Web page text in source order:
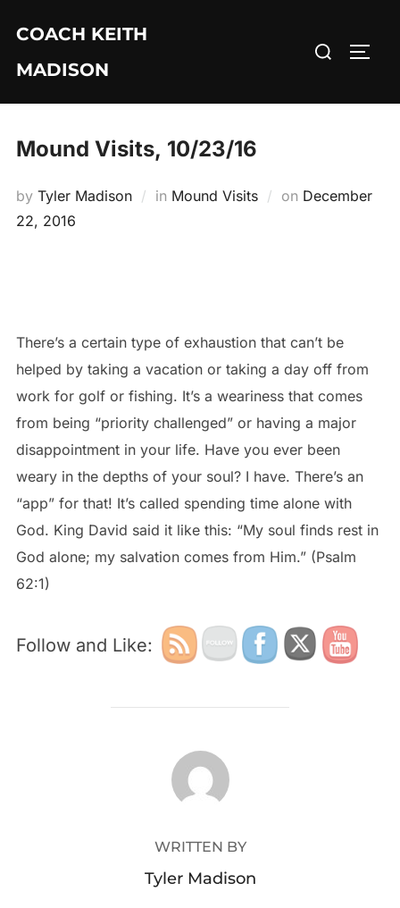
content
COACH KEITH
MADISON
Search
Mound Visits, 10/23/16
by Tyler Madison in Mound Visits on Posted
December
22, 2016
There’s a certain type of exhaustion that can’t be
helped by taking a vacation or taking a day off from
work for golf or fishing. It’s a weariness that comes
from being “priority challenged” or having a major
disappointment in your life. Have you ever been
weary in the depths of your soul? I have. There’s an
“app” for that! It’s called spending time alone with
God. King David said it like this: “My soul finds rest in
God alone; my salvation comes from Him.” (Psalm
62:1)
Follow and Like:
POST AUTHOR
WRITTEN BY
Tyler Madison